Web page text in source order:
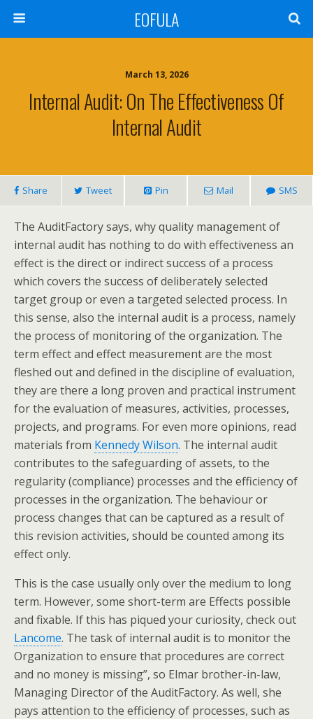
EOFULA
March 13, 2026
Internal Audit: On The Effectiveness Of
Internal Audit
Share Tweet Pin Mail SMS
The AuditFactory says, why quality management of
internal audit has nothing to do with effectiveness an
effect is the direct or indirect success of a process
which covers the success of deliberately selected
target group or even a targeted selected process. In
this sense, also the internal audit is a process, namely
the process of monitoring of the organization. The
term effect and effect measurement are the most
fleshed out and defined in the discipline of evaluation,
they are there a long proven and practical instrument
for the evaluation of measures, activities, processes,
projects, and programs. For even more opinions, read
materials from Kennedy Wilson. The internal audit
contributes to the safeguarding of assets, to the
regularity (compliance) processes and the efficiency of
processes in the organization. The behaviour or
process changes that can be captured as a result of
this revision activities, should be counted among its
effect only.
This is the case usually only over the medium to long
term. However, some short-term are Effects possible
and fixable. If this has piqued your curiosity, check out
Lancome. The task of internal audit is to monitor the
Organization to ensure that procedures are correct
and no money is missing”, so Elmar brother-in-law,
Managing Director of the AuditFactory. As well, she
pays attention to the efficiency of processes, such as